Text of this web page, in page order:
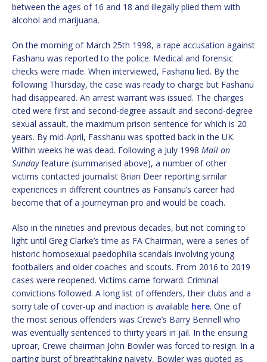
between the ages of 16 and 18 and illegally plied them with
alcohol and marijuana.
On the morning of March 25th 1998, a rape accusation against
Fashanu was reported to the police. Medical and forensic
checks were made. When interviewed, Fashanu lied. By the
following Thursday, the case was ready to charge but Fashanu
had disappeared. An arrest warrant was issued. The charges
cited were first and second-degree assault and second-degree
sexual assault, the maximum prison sentence for which is 20
years. By mid-April, Fasshanu was spotted back in the UK.
Within weeks he was dead. Following a July 1998 Mail on
Sundayfeature (summarised above), a number of other
victims contacted journalist Brian Deer reporting similar
experiences in different countries as Fansanu’s career had
become that of a journeyman pro and would be coach.
Also in the nineties and previous decades, but not coming to
light until Greg Clarke’s time as FA Chairman, were a series of
historic homosexual paedophilia scandals involving young
footballers and older coaches and scouts. From 2016 to 2019
cases were reopened. Victims came forward. Criminal
convictions followed. A long list of offenders, their clubs and a
sorry tale of cover-up and inaction is available here. One of
the most serious offenders was Crewe’s Barry Bennell who
was eventually sentenced to thirty years in jail. In the ensuing
uproar, Crewe chairman John Bowler was forced to resign. In a
parting burst of breathtaking naivety, Bowler was quoted as